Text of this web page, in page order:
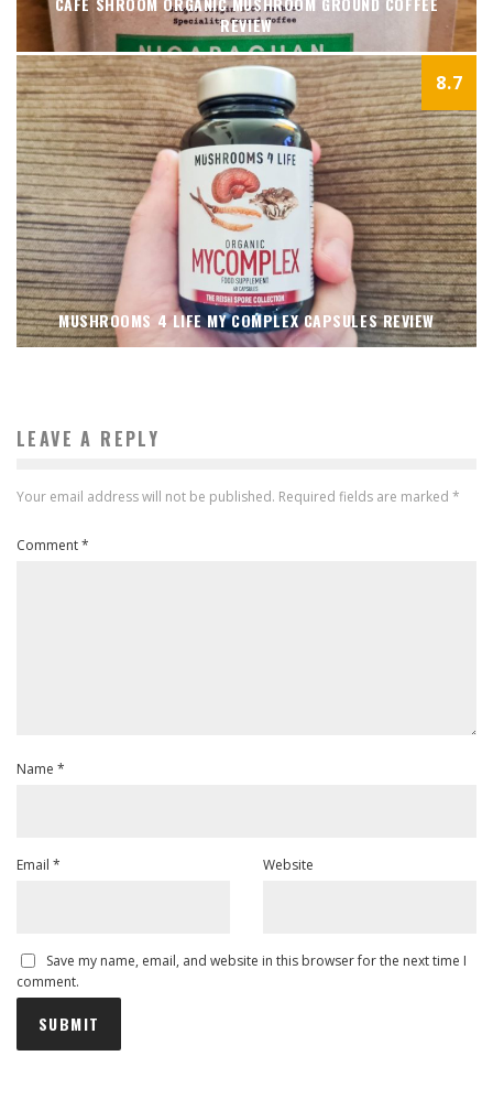
REVIEW
8.7
MUSHROOMS 4 LIFE MY COMPLEX CAPSULES REVIEW
LEAVE A REPLY
Your email address will not be published. Required fields are marked *
Comment*
Name *
Email * Website
Save my name, email, and website in this browser for the next time I
comment.